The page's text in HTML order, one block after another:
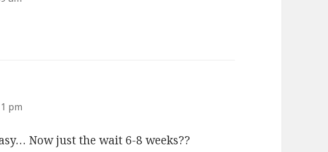
pm
Now just the wait 6-8 weeks??